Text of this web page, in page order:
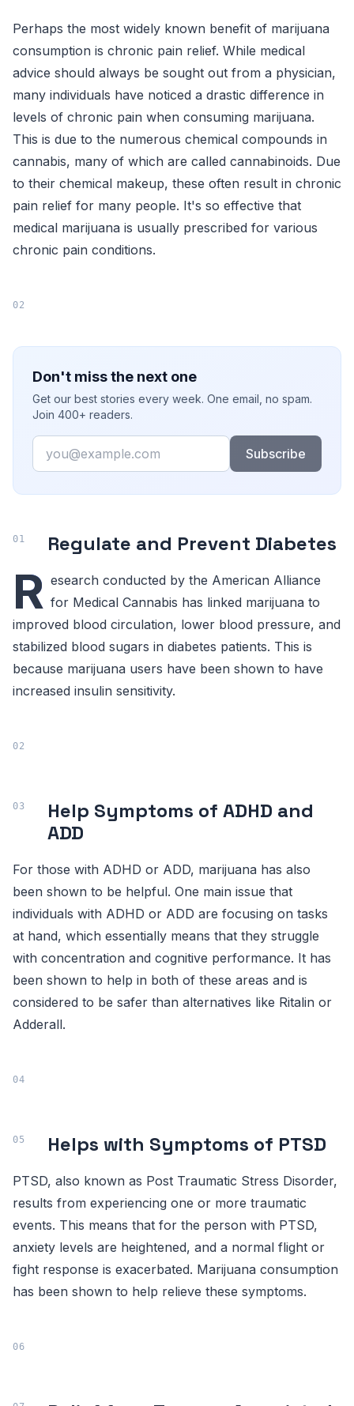
Perhaps the most widely known benefit of marijuana
consumption is chronic pain relief. While medical
advice should always be sought out from a physician,
many individuals have noticed a drastic difference in
levels of chronic pain when consuming marijuana.
This is due to the numerous chemical compounds in
cannabis, many of which are called cannabinoids. Due
to their chemical makeup, these often result in chronic
pain relief for many people. It's so effective that
medical marijuana is usually prescribed for various
chronic pain conditions.
Don't miss the next one
Get our best stories every week. One email, no spam.
Join 400+ readers.
Email
Subscribe
Regulate and Prevent Diabetes
R esearch conducted by the American Alliance
for Medical Cannabis has linked marijuana to
improved blood circulation, lower blood pressure, and
stabilized blood sugars in diabetes patients. This is
because marijuana users have been shown to have
increased insulin sensitivity.
Help Symptoms of ADHD and
ADD
For those with ADHD or ADD, marijuana has also
been shown to be helpful. One main issue that
individuals with ADHD or ADD are focusing on tasks
at hand, which essentially means that they struggle
with concentration and cognitive performance. It has
been shown to help in both of these areas and is
considered to be safer than alternatives like Ritalin or
Adderall.
Helps with Symptoms of PTSD
PTSD, also known as Post Traumatic Stress Disorder,
results from experiencing one or more traumatic
events. This means that for the person with PTSD,
anxiety levels are heightened, and a normal flight or
fight response is exacerbated. Marijuana consumption
has been shown to help relieve these symptoms.